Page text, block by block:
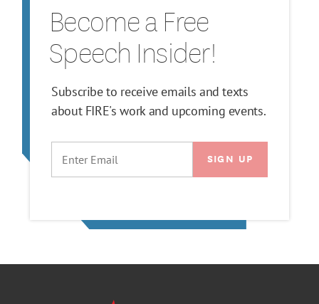
Become a Free
Speech Insider!
Subscribe to receive emails and texts
about FIRE's work and upcoming events.